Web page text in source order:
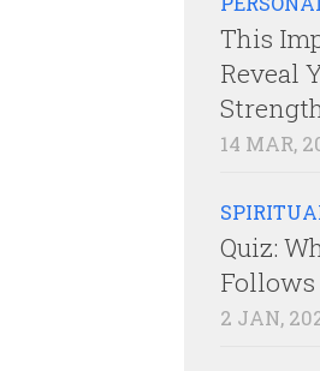
This
Reveal
Strength
14 MAR,
Quiz:
Follows
2 JAN,